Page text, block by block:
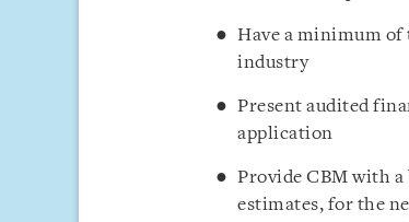
Have a minimum
industry
Present audited
application
Provide CBM with
estimates, for the